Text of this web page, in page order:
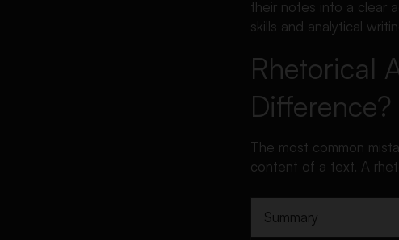
their notes into a clear
skills and analytical
Rhetorical
Difference?
The most common
content of a text. A
Summary